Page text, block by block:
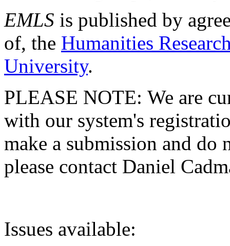
EMLS is published by
of, the Humanities
University.
PLEASE NOTE: We are
with our system's
make a submission and do
please contact Daniel
Issues available: